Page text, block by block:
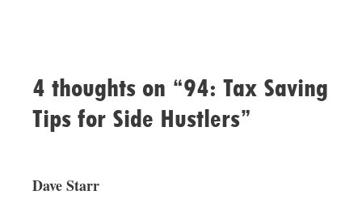
4 thoughts on “94: Tax Saving
Tips for Side Hustlers”
Dave Starr